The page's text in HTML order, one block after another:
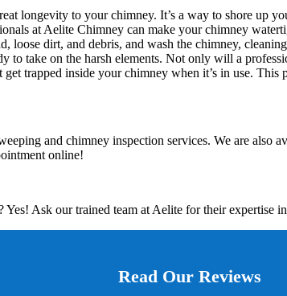
longevity to your chimney. It’s a way to shore
at Aelite Chimney can make your chimney
loose dirt, and debris, and wash the chimney,
to take on the harsh elements. Not only will a
trapped inside your chimney when it’s in use.
and chimney inspection services. We are also
online!
Yes! Ask our trained team at Aelite for their expertise
Read Our Reviews